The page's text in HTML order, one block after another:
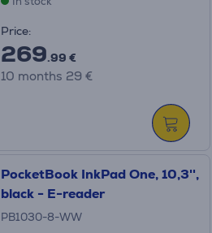
Price:
269.99 €
10 months 29 €
PocketBook InkPad One, 10,3'',
black - E-reader
PB1030-8-WW